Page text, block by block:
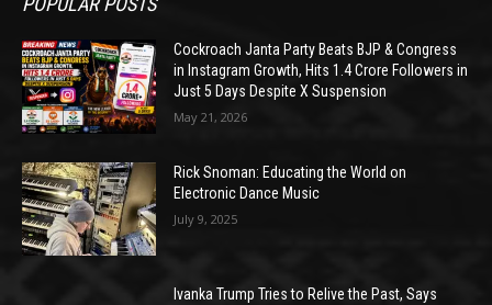
Cockroach Janta Party Beats BJP & Congress
in Instagram Growth, Hits 1.4 Crore Followers in
Just 5 Days Despite X Suspension
May 21, 2026
Rick Snoman: Educating the World on
Electronic Dance Music
July 9, 2025
Ivanka Trump Tries to Relive the Past, Says